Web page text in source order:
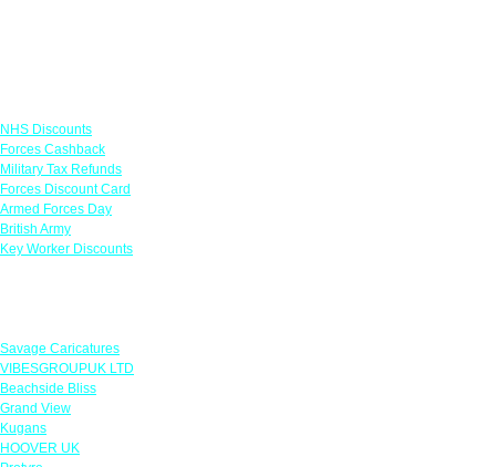
NHS Discounts
Forces Cashback
Military Tax Refunds
Forces Discount Card
Armed Forces Day
British Army
Key Worker Discounts
Savage Caricatures
VIBESGROUPUK LTD
Beachside Bliss
Grand View
Kugans
HOOVER UK